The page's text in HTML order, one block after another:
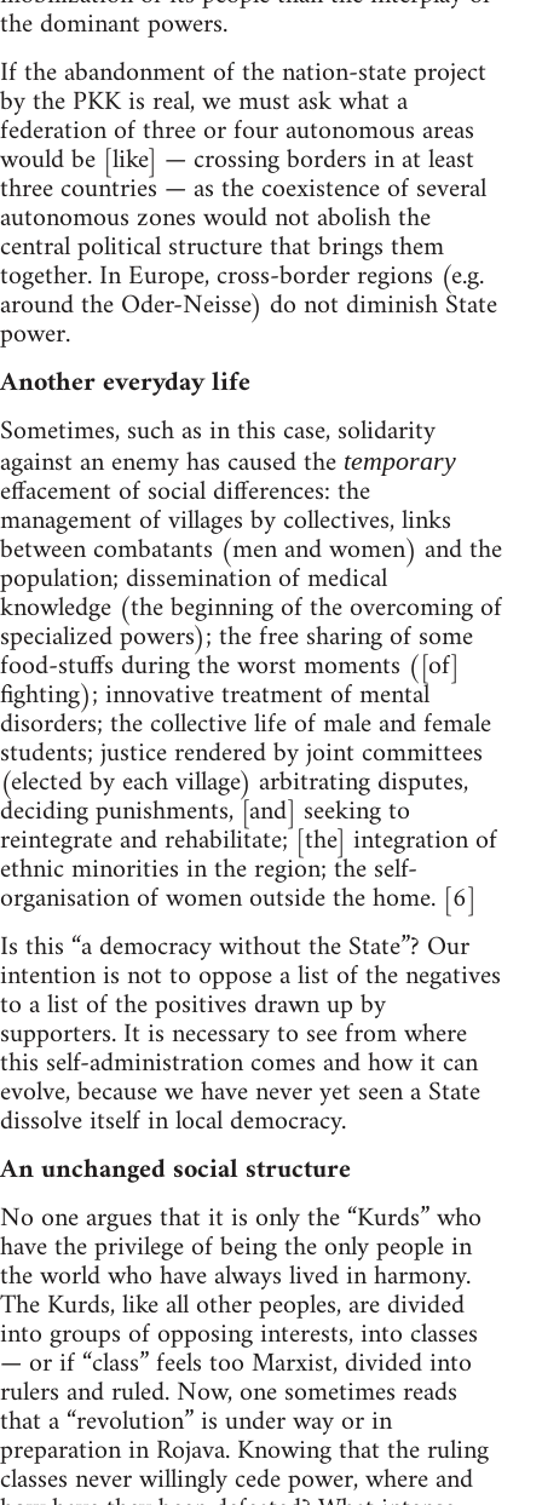
the dominant powers.
If the abandonment of the nation-state project
by the PKK is real, we must ask what a
federation of three or four autonomous areas
would be [like] — crossing borders in at least
three countries — as the coexistence of several
autonomous zones would not abolish the
central political structure that brings them
together. In Europe, cross-border regions (e.g.
around the Oder-Neisse) do not diminish State
power.
Another everyday life
Sometimes, such as in this case, solidarity
against an enemy has caused the temporary
effacement of social differences: the
management of villages by collectives, links
between combatants (men and women) and the
population; dissemination of medical
knowledge (the beginning of the overcoming of
specialized powers); the free sharing of some
food-stuffs during the worst moments ([of]
fighting); innovative treatment of mental
disorders; the collective life of male and female
students; justice rendered by joint committees
(elected by each village) arbitrating disputes,
deciding punishments, [and] seeking to
reintegrate and rehabilitate; [the] integration of
ethnic minorities in the region; the self-
organisation of women outside the home. [6]
Is this “a democracy without the State”? Our
intention is not to oppose a list of the negatives
to a list of the positives drawn up by
supporters. It is necessary to see from where
this self-administration comes and how it can
evolve, because we have never yet seen a State
dissolve itself in local democracy.
An unchanged social structure
No one argues that it is only the “Kurds” who
have the privilege of being the only people in
the world who have always lived in harmony.
The Kurds, like all other peoples, are divided
into groups of opposing interests, into classes
— or if “class” feels too Marxist, divided into
rulers and ruled. Now, one sometimes reads
that a “revolution” is under way or in
preparation in Rojava. Knowing that the ruling
classes never willingly cede power, where and